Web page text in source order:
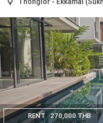
RENT 270,000 THB